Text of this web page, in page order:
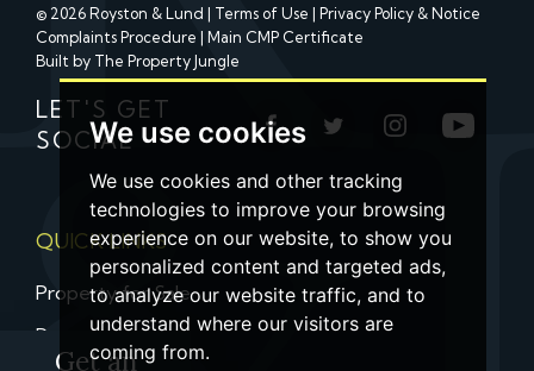
We use cookies
We use cookies and other tracking
technologies to improve your browsing
experience on our website, to show you
personalized content and targeted ads,
to analyze our website traffic, and to
understand where our visitors are
coming from.
© 2026 Royston & Lund | Terms of Use | Privacy Policy & Notice
Complaints Procedure | Main CMP Certificate
Built by The Property Jungle
LET'S GET
SOCIAL
QUICK LINKS
Property for Sale
Property to Let
Get an